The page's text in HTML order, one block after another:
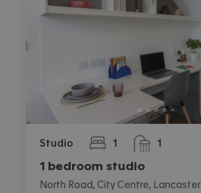
Studio 1
bedroom 1
bathroom
1 bedroom studio
North Road, City Centre, Lancaster